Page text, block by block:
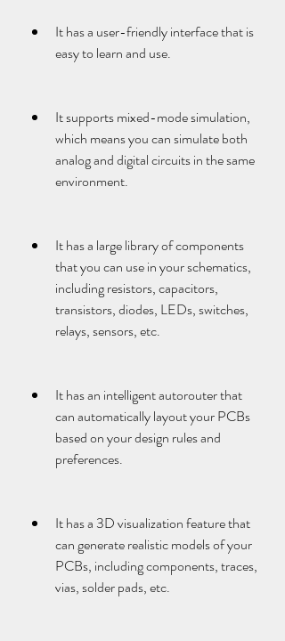
It has a user-friendly interface that is
easy to learn and use.
It supports mixed-mode simulation,
which means you can simulate both
analog and digital circuits in the same
environment.
It has a large library of components
that you can use in your schematics,
including resistors, capacitors,
transistors, diodes, LEDs, switches,
relays, sensors, etc.
It has an intelligent autorouter that
can automatically layout your PCBs
based on your design rules and
preferences.
It has a 3D visualization feature that
can generate realistic models of your
PCBs, including components, traces,
vias, solder pads, etc.